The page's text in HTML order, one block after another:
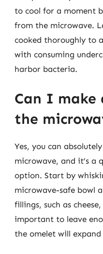
to cool for a moment
from the microwave.
cooked thoroughly to
with consuming
harbor bacteria.
Can I make
the
Yes, you can
microwave, and it’s a
option. Start by
microwave-safe bowl
fillings, such as
important to leave
the omelet will